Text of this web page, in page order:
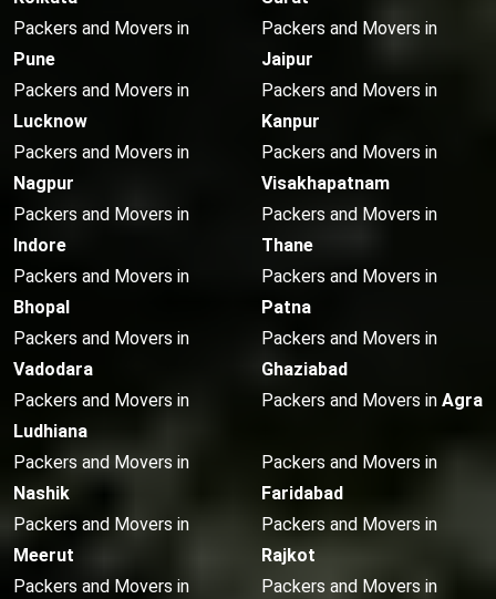
Packers and Movers in
Pune
Packers and Movers in
Jaipur
Packers and Movers in
Lucknow
Packers and Movers in
Kanpur
Packers and Movers in
Nagpur
Packers and Movers in
Visakhapatnam
Packers and Movers in
Indore
Packers and Movers in
Thane
Packers and Movers in
Bhopal
Packers and Movers in
Patna
Packers and Movers in
Vadodara
Packers and Movers in
Ghaziabad
Packers and Movers in
Ludhiana
Packers and Movers in Agra
Packers and Movers in
Nashik
Packers and Movers in
Faridabad
Packers and Movers in
Meerut
Packers and Movers in
Rajkot
Packers and Movers in
Packers and Movers in